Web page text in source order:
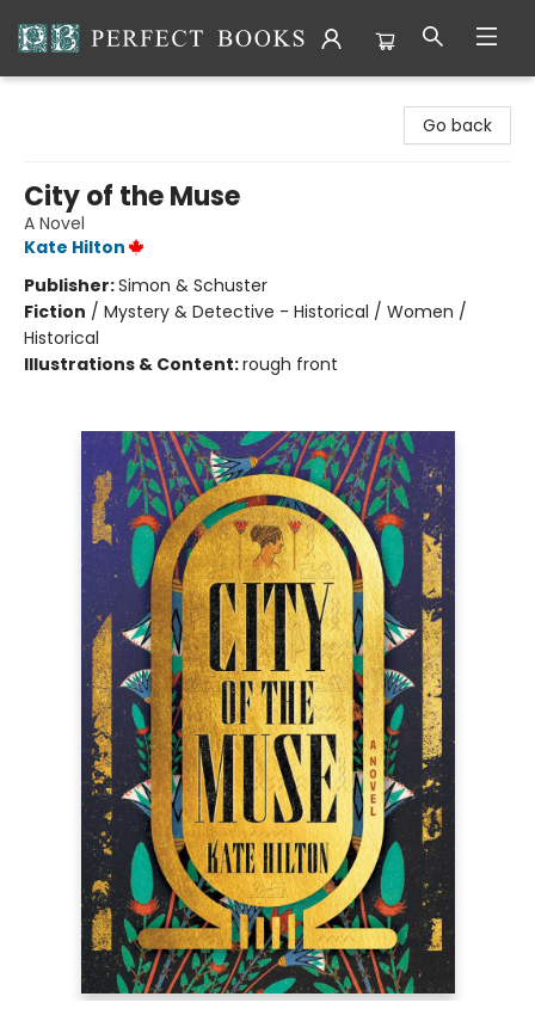
Go back
City of the Muse
A Novel
Kate Hilton
Publisher:Simon & Schuster
Fiction / Mystery & Detective - Historical / Women /
Historical
Illustrations & Content:rough front